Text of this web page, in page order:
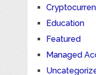
Education
Featured
Managed